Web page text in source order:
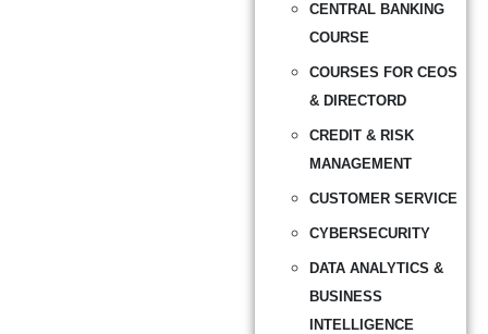
CENTRAL BANKING
COURSE
COURSES FOR CEOS
& DIRECTORD
CREDIT & RISK
MANAGEMENT
CUSTOMER SERVICE
CYBERSECURITY
DATA ANALYTICS &
BUSINESS
INTELLIGENCE